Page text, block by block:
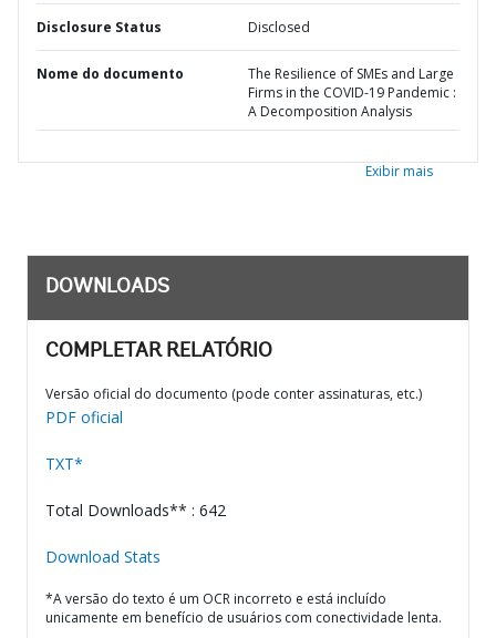
Disclosure Status Disclosed
Nome do documento
The Resilience of SMEs and Large
Firms in the COVID-19 Pandemic :
A Decomposition Analysis
Exibir mais
DOWNLOADS
COMPLETAR RELATÓRIO
Versão oficial do documento (pode conter assinaturas, etc.)
PDF oficial
TXT*
Total Downloads** : 642
Download Stats
*A versão do texto é um OCR incorreto e está incluído
unicamente em benefício de usuários com conectividade lenta.